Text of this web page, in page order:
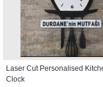
Laser Cut Personalised
Clock